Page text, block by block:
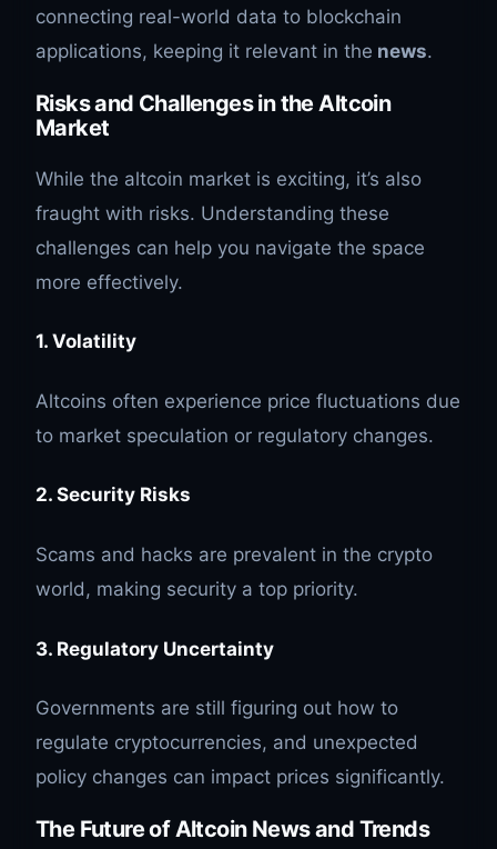
connecting real-world data to blockchain
applications, keeping it relevant in the news.
Risks and Challenges in the Altcoin
Market
While the altcoin market is exciting, it’s also
fraught with risks. Understanding these
challenges can help you navigate the space
more effectively.
1. Volatility
Altcoins often experience price fluctuations due
to market speculation or regulatory changes.
2. Security Risks
Scams and hacks are prevalent in the crypto
world, making security a top priority.
3. Regulatory Uncertainty
Governments are still figuring out how to
regulate cryptocurrencies, and unexpected
policy changes can impact prices significantly.
The Future of Altcoin News and Trends